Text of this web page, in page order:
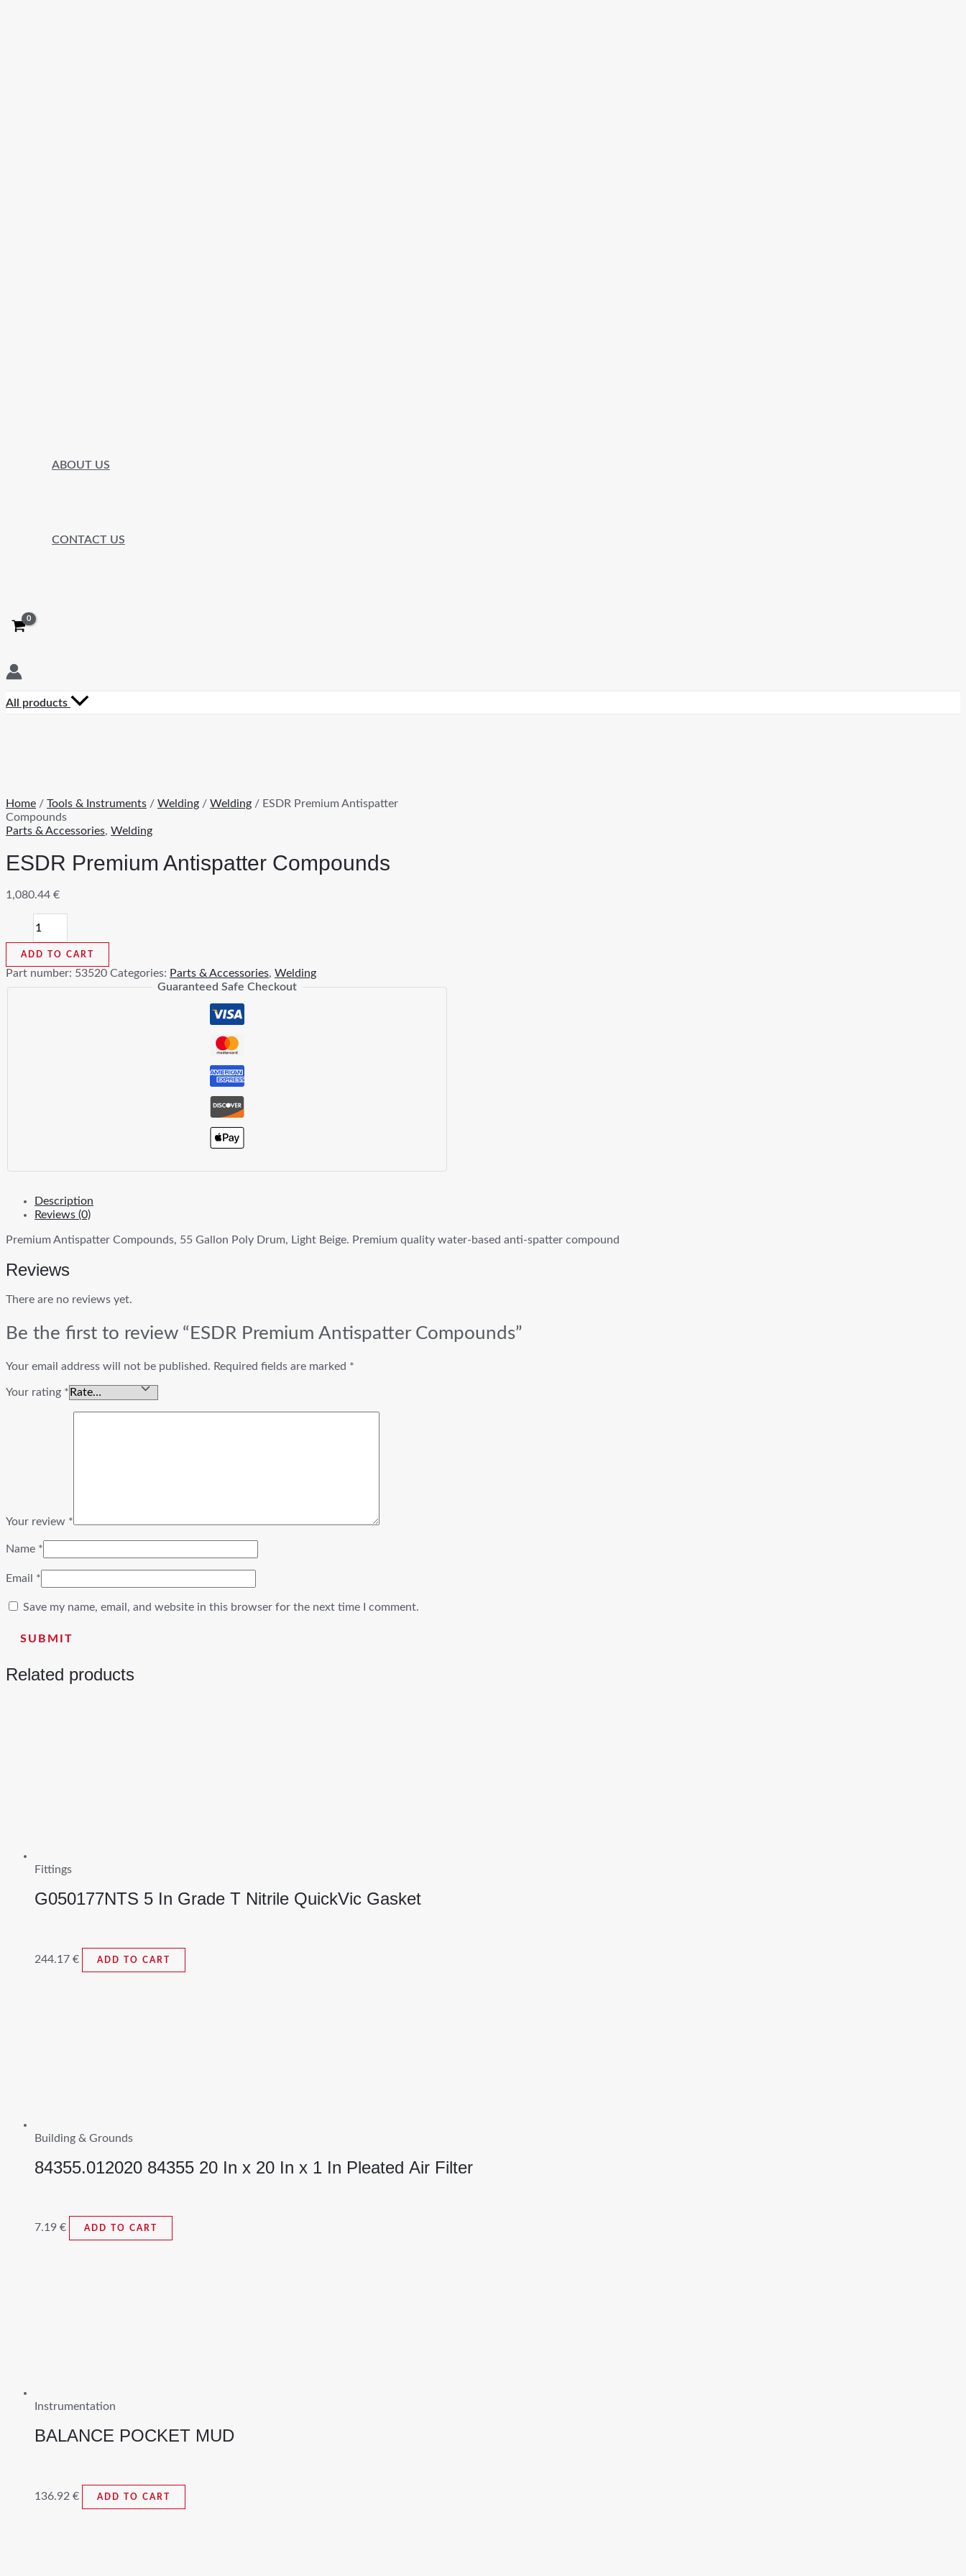
ABOUT US
CONTACT US
All products
Home / Tools & Instruments / Welding / Welding / ESDR Premium Antispatter
Compounds
Parts & Accessories, Welding
ESDR Premium Antispatter Compounds
1,080.44 €
Premium
Antispatter
Compounds
quantity
ADD TO CART
Part number: 53520 Categories: Parts & Accessories, Welding
Guaranteed Safe Checkout
Description
Reviews (0)
Premium Antispatter Compounds, 55 Gallon Poly Drum, Light Beige. Premium quality water-based anti-spatter compound
Reviews
There are no reviews yet.
Be the first to review “ESDR Premium Antispatter Compounds”
Your email address will not be published. Required fields are marked *
Your rating *
Your review *
Name *
Email *
Save my name, email, and website in this browser for the next time I comment.
Related products
Fittings
G050177NTS 5 In Grade T Nitrile QuickVic Gasket
244.17 € ADD TO CART
Building & Grounds
84355.012020 84355 20 In x 20 In x 1 In Pleated Air Filter
7.19 € ADD TO CART
Instrumentation
BALANCE POCKET MUD
136.92 € ADD TO CART